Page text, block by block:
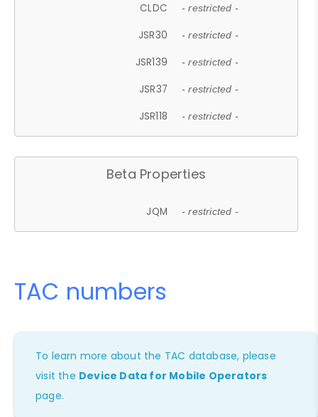
CLDC - restricted -
JSR30 - restricted -
JSR139 - restricted -
JSR37 - restricted -
JSR118 - restricted -
Beta Properties
JQM - restricted -
TAC numbers
To learn more about the TAC database, please
visit the Device Data for Mobile Operators
page.